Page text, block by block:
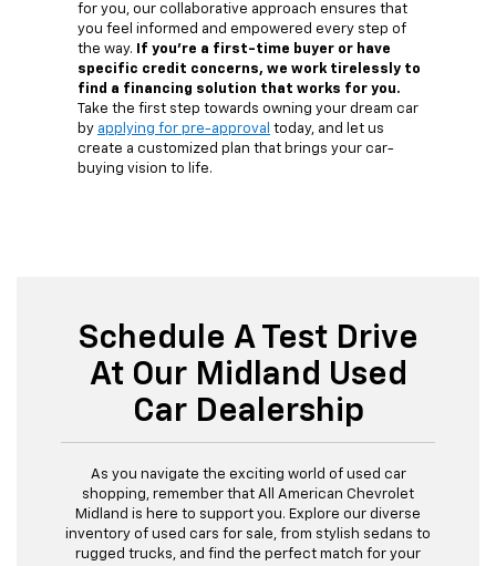
for you, our collaborative approach ensures that
you feel informed and empowered every step of
the way.
If you're a first-time buyer or have
specific credit concerns, we work tirelessly to
find a financing solution that works for you.
Take the first step towards owning your dream car
by applying for pre-approval today, and let us
create a customized plan that brings your car-
buying vision to life.
Schedule A Test Drive
At Our Midland Used
Car Dealership
As you navigate the exciting world of used car
shopping, remember that All American Chevrolet
Midland is here to support you. Explore our diverse
inventory of used cars for sale, from stylish sedans to
rugged trucks, and find the perfect match for your